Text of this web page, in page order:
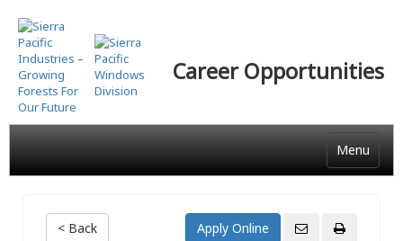
Skip
to
main
content
Career Opportunities
Menu
< Back